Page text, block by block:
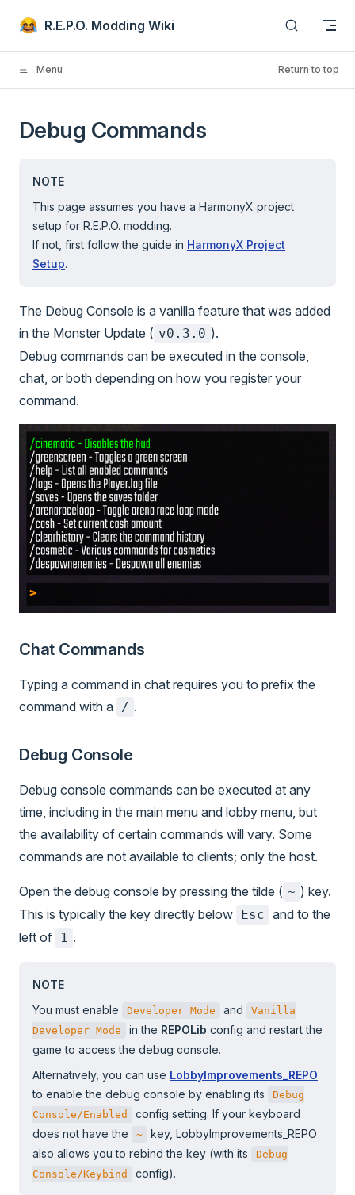
Skip to content
R.E.P.O. Modding Wiki
Menu Return to top
Debug Commands
NOTE
This page assumes you have a HarmonyX project
setup for R.E.P.O. modding.
If not, first follow the guide in HarmonyX Project
Setup.
The Debug Console is a vanilla feature that was added
in the Monster Update ( v0.3.0 ).
Debug commands can be executed in the console,
chat, or both depending on how you register your
command.
Chat Commands
Typing a command in chat requires you to prefix the
command with a / .
Debug Console
Debug console commands can be executed at any
time, including in the main menu and lobby menu, but
the availability of certain commands will vary. Some
commands are not available to clients; only the host.
Open the debug console by pressing the tilde ( ~ ) key.
This is typically the key directly below
Esc and to the
left of
1 .
NOTE
You must enable
Developer Mode and
Vanilla
Developer Mode
in the REPOLib config and restart the
game to access the debug console.
Alternatively, you can use LobbyImprovements_REPO
to enable the debug console by enabling its
Debug
Console/Enabled
config setting. If your keyboard
does not have the
~
key, LobbyImprovements_REPO
also allows you to rebind the key (with its
Debug
Console/Keybind
config).